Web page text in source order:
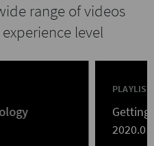
range of videos
level
PLAYLIST
Getting
2020.0